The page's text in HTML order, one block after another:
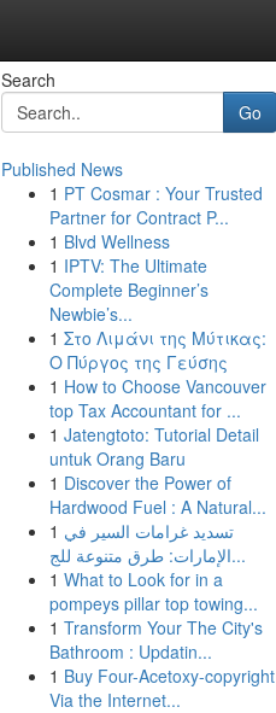
Search
Go
Published News
1 PT Cosmar : Your Trusted
Partner for Contract P...
1 Blvd Wellness
1 IPTV: The Ultimate
Complete Beginner’s
Newbie’s...
1 Στο Λιμάνι της Μύτικας:
Ο Πύργος της Γεύσης
1 How to Choose Vancouver
top Tax Accountant for ...
1 Jatengtoto: Tutorial Detail
untuk Orang Baru
1 Discover the Power of
Hardwood Fuel : A Natural...
1 تسديد غرامات السير في
الإمارات: طرق متنوعة للج...
1 What to Look for in a
pompeys pillar top towing...
1 Transform Your The City's
Bathroom : Updatin...
1 Buy Four-Acetoxy-copyright
Via the Internet...